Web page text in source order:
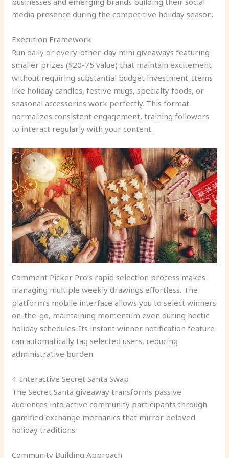
media presence during the competitive holiday season.
Execution Framework
Run daily or every-other-day mini giveaways featuring
smaller prizes ($20-75 value) that maintain excitement
without requiring substantial budget investment. Items
like holiday candles, festive mugs, specialty foods, or
seasonal accessories work perfectly. This format
normalizes consistent engagement, training followers
to interact regularly with your content.
Comment Picker Pro’s rapid selection process makes
managing multiple weekly drawings effortless. The
platform’s mobile interface allows you to select winners
on-the-go, maintaining momentum even during hectic
holiday schedules. Its instant winner notification feature
can automatically tag selected users, reducing
administrative burden.
4. Interactive Secret Santa Swap
The Secret Santa giveaway transforms passive
audiences into active community participants through
gamified exchange mechanics that mirror beloved
holiday traditions.
Community Building Approach